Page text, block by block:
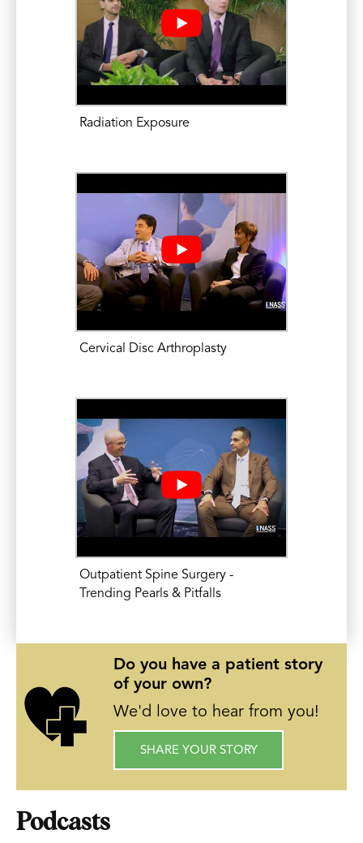
Eleswarapu, A., Mikhael, M.M., Koh, JL.
Number of Recent Inpatient Admissions
as a Risk Factor for Increased
Complications, length-of-stay, and Cost
in Patients Undergoing Anterior Lumbar
Fusion. Mid-America Orthopaedic
Mikhael, M.M. An Update on Cervical
Laminoplasty: Comparative Studies and
Technique. University of Chicago
Orthopaedic Surgery Grand Rounds.
Pritzker School of Medicine. Chicago,
Eleswarapu, A., Mikhael, M.M., Koh, JL.
as a Risk Factor for Increased
Complications, length-of-stay, and Cost
in Patients Following Anterior Cervical
Discectomy and Fusion. OneAO:
Common Problems and Common
Solutions Across Disciplines Meeting. AO
6, 2015.
Eleswarapu, A., Mikhael, M.M., Koh, JL.
Independent Predictor of Risk in
Posterior Lumbar Fusion. 2015 American
Academy of Orthopedic Surgery (AAOS)
Annual Meeting. Paper Presentation.
March 25, 2015.
Radiation Exposure
Cervical Disc Arthroplasty
Outpatient Spine Surgery -
Trending Pearls & Pitfalls
Do you have a patient story
of your own?
We'd love to hear from you!
SHARE YOUR STORY
Podcasts